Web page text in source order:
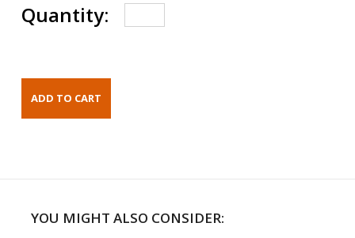
Quantity:
YOU MIGHT ALSO CONSIDER: